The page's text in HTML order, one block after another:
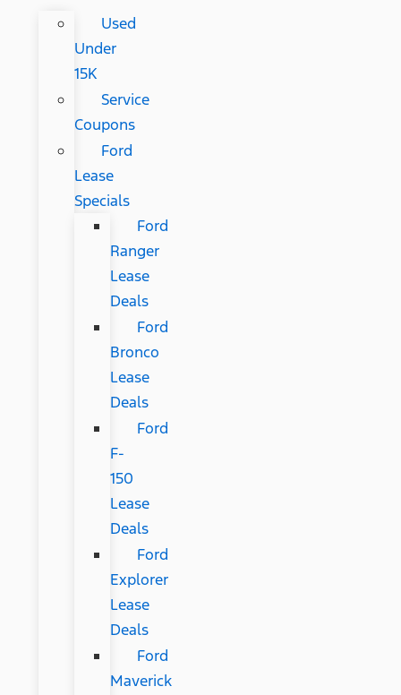
Used
Under
15K
Service
Coupons
Ford
Lease
Specials
Ford
Ranger
Lease
Deals
Ford
Bronco
Lease
Deals
Ford
F-
150
Lease
Deals
Ford
Explorer
Lease
Deals
Ford
Maverick